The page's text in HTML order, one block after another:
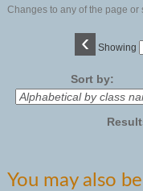
Changes to any of the page or
‹ Showing
Sort by:
You may also